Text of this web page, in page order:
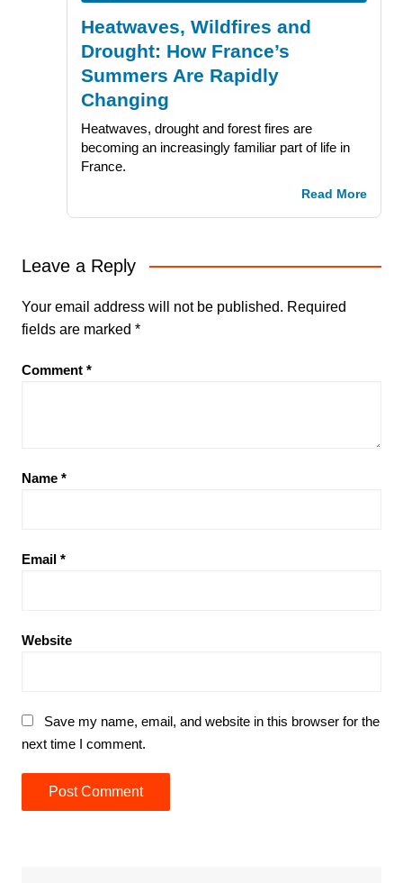
Heatwaves, Wildfires and
Drought: How France’s
Summers Are Rapidly
Changing
Heatwaves, drought and forest fires are
becoming an increasingly familiar part of life in
France.
Read More
Leave a Reply
Your email address will not be published. Required
fields are marked *
Comment *
Name *
Email *
Website
Save my name, email, and website in this browser for the
next time I comment.